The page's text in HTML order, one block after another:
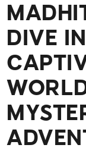
DIVE